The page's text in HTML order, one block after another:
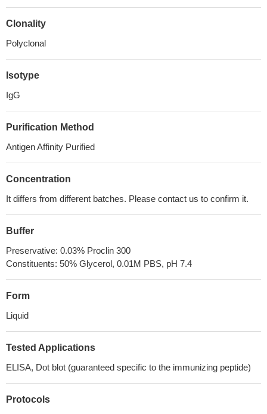
Clonality
Polyclonal
Isotype
IgG
Purification Method
Antigen Affinity Purified
Concentration
It differs from different batches. Please contact us to confirm it.
Buffer
Preservative: 0.03% Proclin 300
Constituents: 50% Glycerol, 0.01M PBS, pH 7.4
Form
Liquid
Tested Applications
ELISA, Dot blot (guaranteed specific to the immunizing peptide)
Protocols